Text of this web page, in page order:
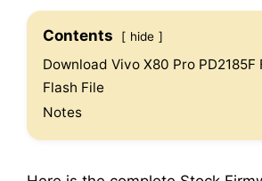
Contents hide
Download Vivo X80 Pro PD2185F
Flash File
Notes